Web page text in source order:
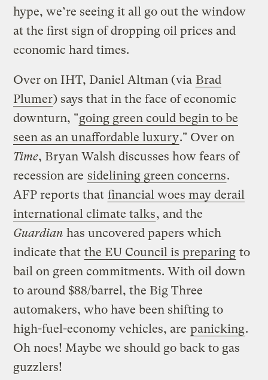
hype, we’re seeing it all go out the window
at the first sign of dropping oil prices and
economic hard times.
Over on IHT, Daniel Altman (via Brad
Plumer) says that in the face of economic
downturn, "going green could begin to be
seen as an unaffordable luxury." Over on
Time, Bryan Walsh discusses how fears of
recession are sidelining green concerns.
AFP reports that financial woes may derail
international climate talks, and the
Guardian has uncovered papers which
indicate that the EU Council is preparing to
bail on green commitments. With oil down
to around $88/barrel, the Big Three
automakers, who have been shifting to
high-fuel-economy vehicles, are panicking.
Oh noes! Maybe we should go back to gas
guzzlers!